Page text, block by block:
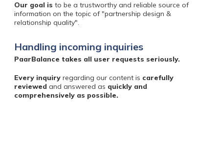
Our goal is to be a trustworthy and reliable source of
information on the topic of "partnership design &
relationship quality".
Handling incoming inquiries
PaarBalance takes all user requests seriously.
Every inquiry regarding our content is carefully
reviewed and answered as quickly and
comprehensively as possible.